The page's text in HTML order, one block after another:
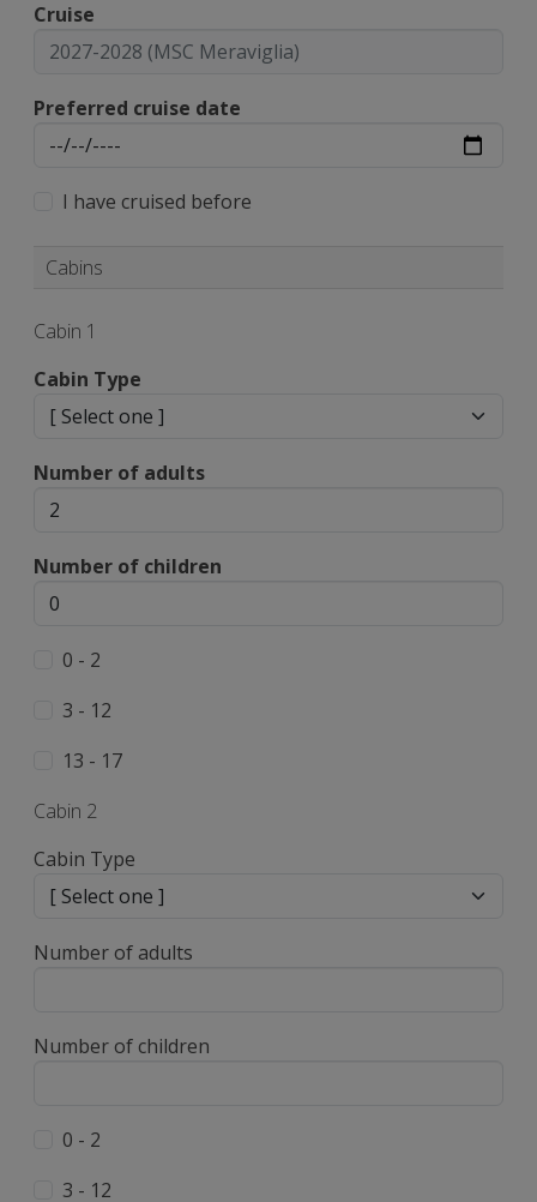
Cruise
Preferred cruise date
I have cruised before
Cabins
Cabin 1
Cabin Type
Number of adults
Number of children
0 - 2
3 - 12
13 - 17
Cabin 2
Cabin Type
Number of adults
Number of children
0 - 2
3 - 12